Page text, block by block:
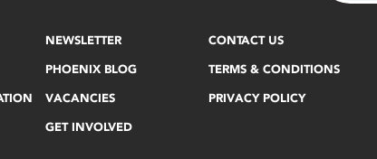
NEWSLETTER
PHOENIX BLOG
VACANCIES
GET INVOLVED
CONTACT US
TERMS & CONDITIONS
PRIVACY POLICY